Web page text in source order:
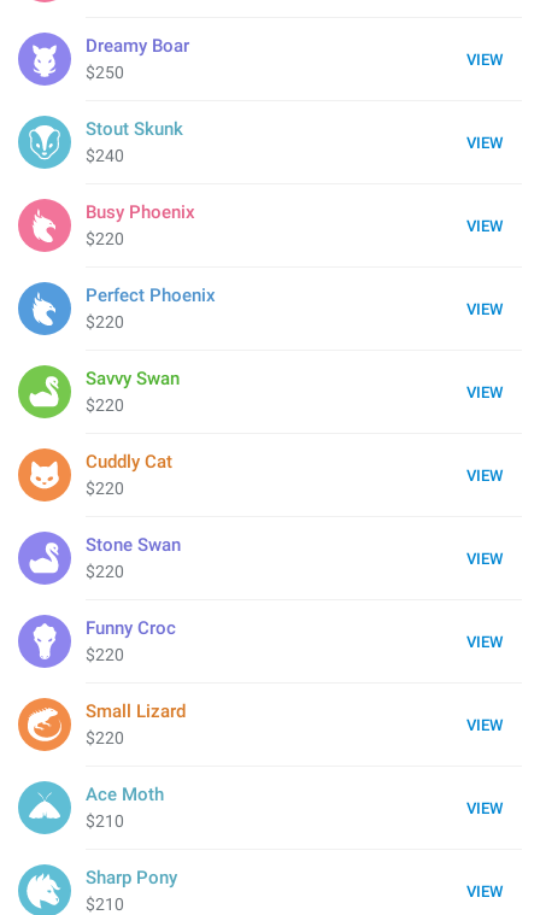
VIEW
Dreamy Boar
$250
VIEW
Stout Skunk
$240
VIEW
Busy Phoenix
$220
VIEW
Perfect Phoenix
$220
VIEW
Savvy Swan
$220
VIEW
Cuddly Cat
$220
VIEW
Stone Swan
$220
VIEW
Funny Croc
$220
VIEW
Small Lizard
$220
VIEW
Ace Moth
$210
VIEW
Sharp Pony
$210